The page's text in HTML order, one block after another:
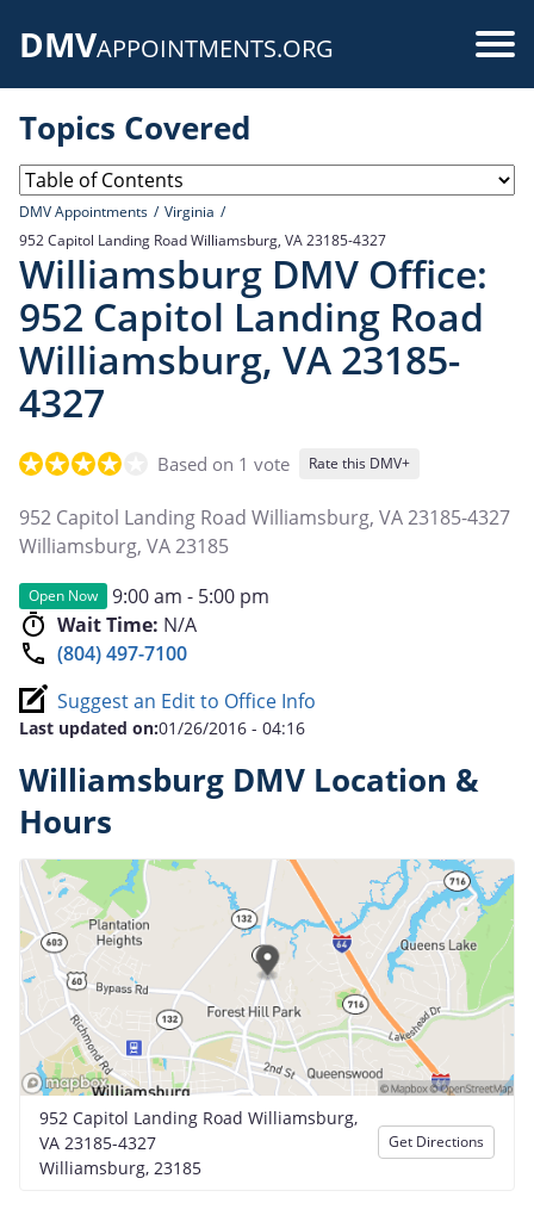
DMVAPPOINTMENTS.ORG
Topics Covered
DMV Appointments
Virginia
952 Capitol Landing Road Williamsburg, VA 23185-4327
Williamsburg DMV Office:
952 Capitol Landing Road
Williamsburg, VA 23185-
4327
Based on 1 vote Rate this DMV+
952 Capitol Landing Road Williamsburg, VA 23185-4327
Williamsburg, VA23185
Open Now
9:00 am - 5:00 pm
Wait Time: N/A
(804) 497-7100
Suggest an Edit to Office Info
Last updated on:01/26/2016 - 04:16
Williamsburg DMV Location &
Hours
952 Capitol Landing Road Williamsburg,
VA 23185-4327
Williamsburg, 23185
Get Directions